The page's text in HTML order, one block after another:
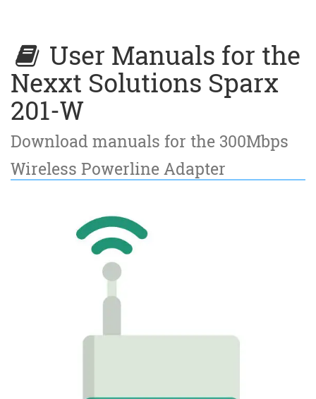
User Manuals for the
Nexxt Solutions Sparx
201-W
Download manuals for the 300Mbps
Wireless Powerline Adapter